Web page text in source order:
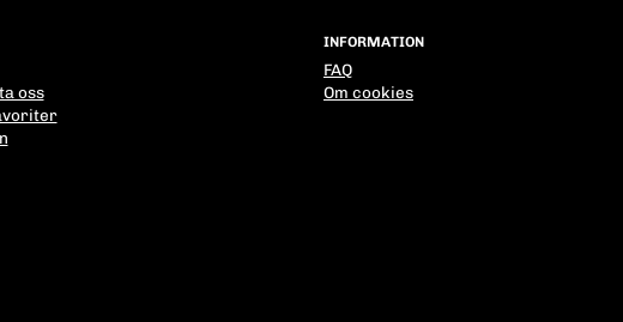
oss
INFORMATION
FAQ
Om cookies